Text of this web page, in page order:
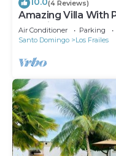
(4 Reviews)
Amazing Villa With
The Airport!
Air Conditioner Parking
Santo Domingo
Los Frailes